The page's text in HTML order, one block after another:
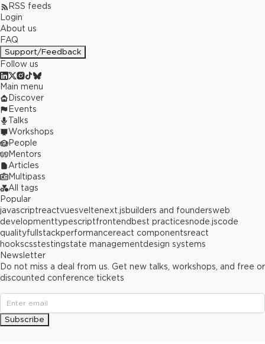
RSS feeds
Login
About us
FAQ
Support/Feedback
Follow us
Main menu
Discover
Events
Talks
Workshops
People
Mentors
Articles
Multipass
All tags
Popular
javascriptreactvuesveltenext.jsbuilders and foundersweb
developmenttypescriptfrontend best practicesnode.jscode
qualityfullstackperformancereact componentsreact
hookscsstestingstate managementdesign systems
Newsletter
Do not miss a deal from us. Get new talks, workshops, and free or
discounted conference tickets
Subscribe